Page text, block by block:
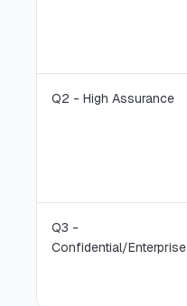
Q2 - High Assurance
Q3 -
Confidential/Enterprise